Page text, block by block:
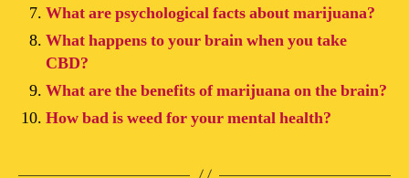
What are psychological facts about marijuana?
What happens to your brain when you take
CBD?
What are the benefits of marijuana on the brain?
How bad is weed for your mental health?